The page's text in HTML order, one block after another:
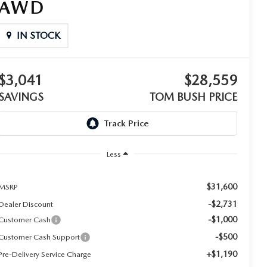
IN STOCK
$28,559
TOM BUSH PRICE
Less
$31,600
Discount -$2,731
Cash -$1,000
Cash Support -$500
Delivery Service Charge +$1,190